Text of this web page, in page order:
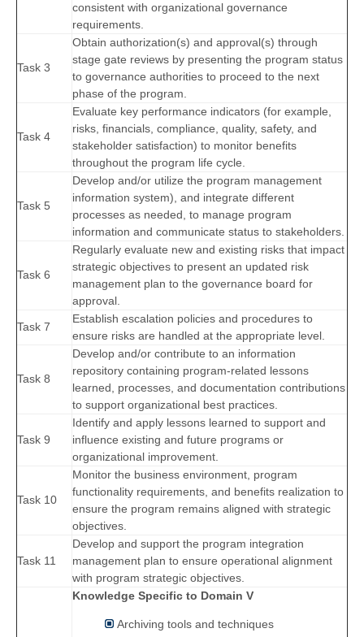
consistent with organizational governance
requirements.
Task 3
Obtain authorization(s) and approval(s) through
stage gate reviews by presenting the program status
to governance authorities to proceed to the next
phase of the program.
Task 4
Evaluate key performance indicators (for example,
risks, financials, compliance, quality, safety, and
stakeholder satisfaction) to monitor benefits
throughout the program life cycle.
Task 5
Develop and/or utilize the program management
information system), and integrate different
processes as needed, to manage program
information and communicate status to stakeholders.
Task 6
Regularly evaluate new and existing risks that impact
strategic objectives to present an updated risk
management plan to the governance board for
approval.
Task 7
Establish escalation policies and procedures to
ensure risks are handled at the appropriate level.
Task 8
Develop and/or contribute to an information
repository containing program-related lessons
learned, processes, and documentation contributions
to support organizational best practices.
Task 9
Identify and apply lessons learned to support and
influence existing and future programs or
organizational improvement.
Task 10
Monitor the business environment, program
functionality requirements, and benefits realization to
ensure the program remains aligned with strategic
objectives.
Task 11
Develop and support the program integration
management plan to ensure operational alignment
with program strategic objectives.
Knowledge Specific to Domain V
Archiving tools and techniques